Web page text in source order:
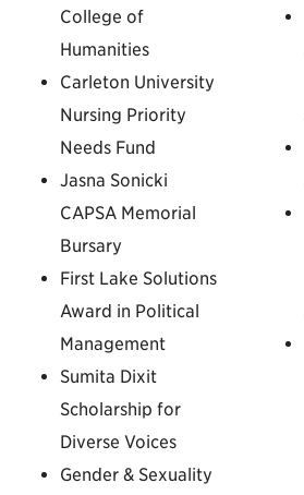
College of
Humanities
Carleton University
Nursing Priority
Needs Fund
Jasna Sonicki
CAPSA Memorial
Bursary
First Lake Solutions
Award in Political
Management
Sumita Dixit
Scholarship for
Diverse Voices
Gender & Sexuality